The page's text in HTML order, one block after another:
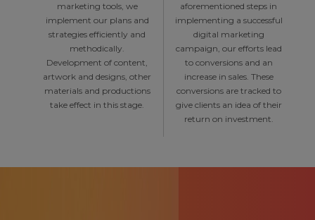
marketing tools, we
implement our plans and
strategies efficiently and
methodically.
Development of content,
artwork and designs, other
materials and productions
take effect in this stage.
aforementioned steps in
implementing a successful
digital marketing
campaign, our efforts lead
to conversions and an
increase in sales. These
conversions are tracked to
give clients an idea of their
return on investment.